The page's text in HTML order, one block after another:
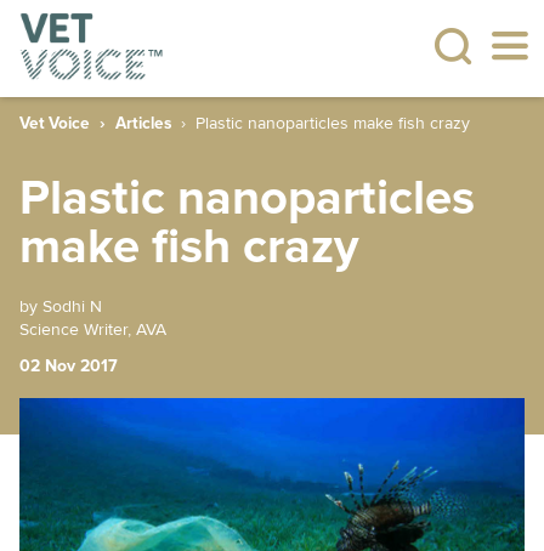
Vet Voice Articles Plastic nanoparticles make fish crazy
Plastic nanoparticles
make fish crazy
by Sodhi N
Science Writer, AVA
02 Nov 2017